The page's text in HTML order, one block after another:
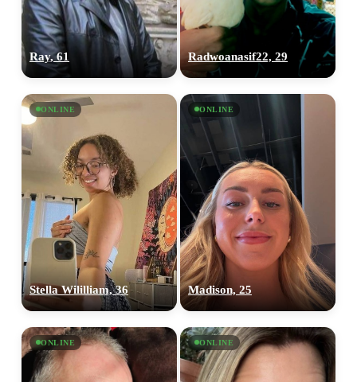
Ray, 61 Radwoanasif22, 29
ONLINE
Stella Wililliam, 36
ONLINE
Madison, 25
ONLINE ONLINE